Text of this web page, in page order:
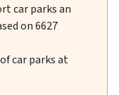
car parksan
on6627
car parks at